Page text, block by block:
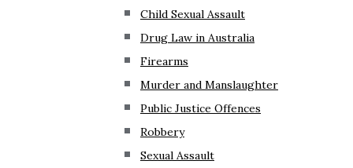
Child Sexual Assault
Drug Law in Australia
Firearms
Murder and Manslaughter
Public Justice Offences
Robbery
Sexual Assault